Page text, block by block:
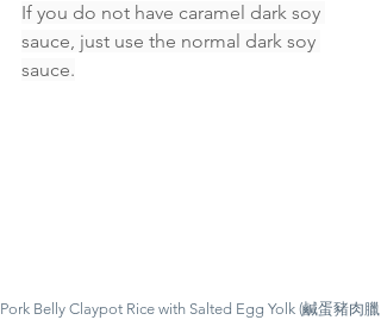
If you do not have caramel dark soy
sauce, just use the normal dark soy
sauce.
Pork Belly Claypot Rice with Salted Egg Yolk (鹹蛋豬肉臘